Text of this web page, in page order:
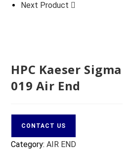
Next Product
HPC Kaeser Sigma
019 Air End
CONTACT US
Category:AIR END